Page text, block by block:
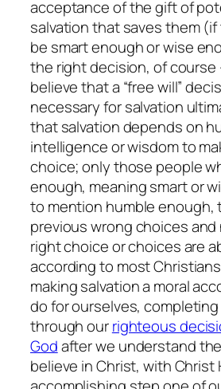
acceptance of the gift of
salvation that saves them
be smart enough or wise
the right decision, of
believe that a “free will”
necessary for salvation
that salvation depends on
intelligence or wisdom to
choice; only those people
enough, meaning smart or
to mention humble enough,
previous wrong choices and
right choice or choices are
according to most
making salvation a moral
do for ourselves,
through ourrighteous
Godafter we understand
believe in Christ, with Christ